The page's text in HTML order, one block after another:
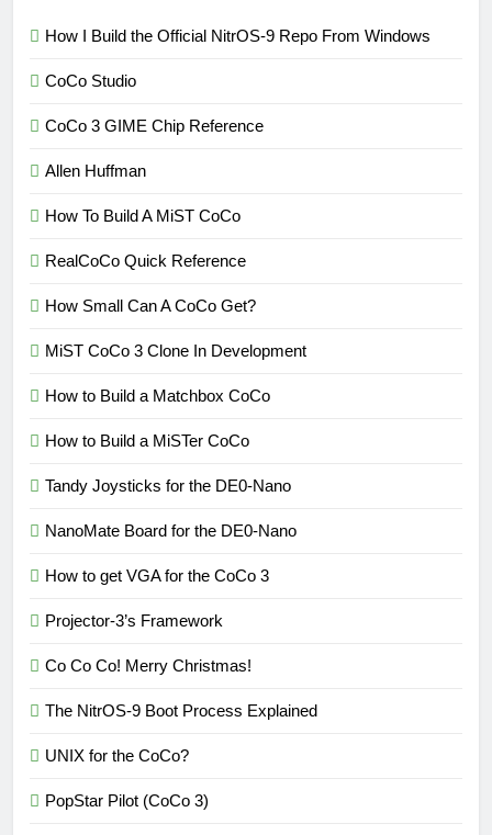
How I Build the Official NitrOS-9 Repo From Windows
CoCo Studio
CoCo 3 GIME Chip Reference
Allen Huffman
How To Build A MiST CoCo
RealCoCo Quick Reference
How Small Can A CoCo Get?
MiST CoCo 3 Clone In Development
How to Build a Matchbox CoCo
How to Build a MiSTer CoCo
Tandy Joysticks for the DE0-Nano
NanoMate Board for the DE0-Nano
How to get VGA for the CoCo 3
Projector-3’s Framework
Co Co Co! Merry Christmas!
The NitrOS-9 Boot Process Explained
UNIX for the CoCo?
PopStar Pilot (CoCo 3)